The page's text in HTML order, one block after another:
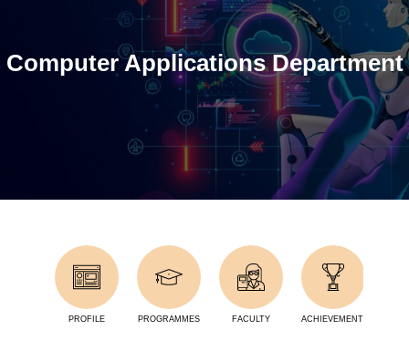
Computer Applications Department
PROFILE PROGRAMMES FACULTY ACHIEVEMENTS